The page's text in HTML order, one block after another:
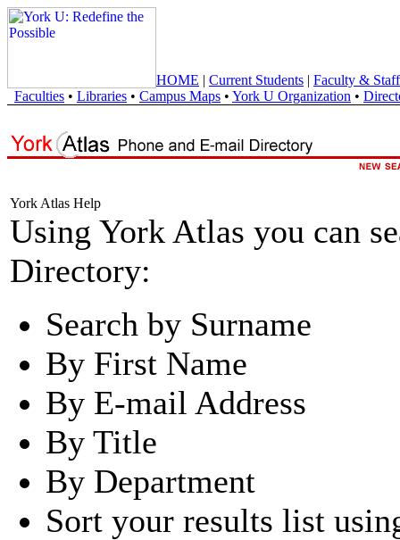
HOME | Current Students | Faculty & Staff
Faculties • Libraries • Campus Maps • York U Organization •
York Atlas Help
Using York Atlas you can
Directory:
Search by Surname
By First Name
By E-mail Address
By Title
By Department
Sort your results list